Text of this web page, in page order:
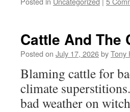
Cattle And The
Posted on July 17, 2026byTony
Blaming cattle for
climate
bad weather on